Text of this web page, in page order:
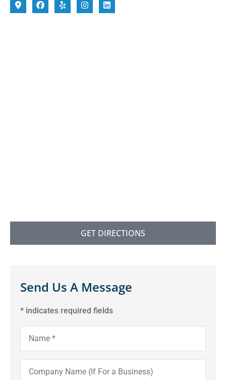
GET DIRECTIONS
Send Us A Message
* indicates required fields
Name*
Company
Name